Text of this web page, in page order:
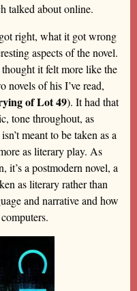
talked about online.
right, what it got wrong
aspects of the novel.
it felt more like the
of his I’ve read,
of Lot 49). It had that
tone throughout, as
meant to be taken as a
as literary play. As
it’s a postmodern novel, a
as literary rather than
and narrative and how